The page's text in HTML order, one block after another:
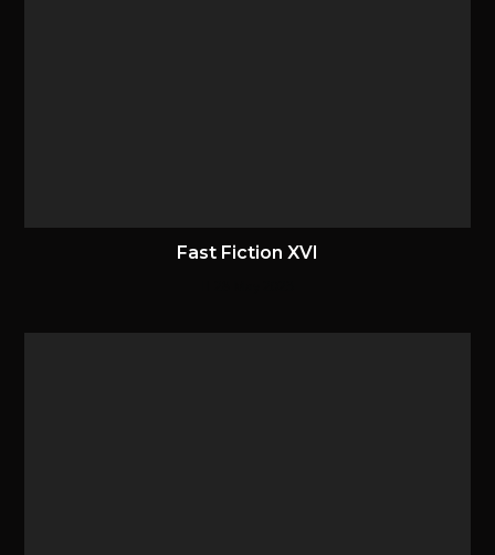
Fast Fiction XVI